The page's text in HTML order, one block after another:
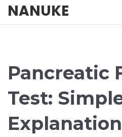
NANUKE
Pancreatic
Test: